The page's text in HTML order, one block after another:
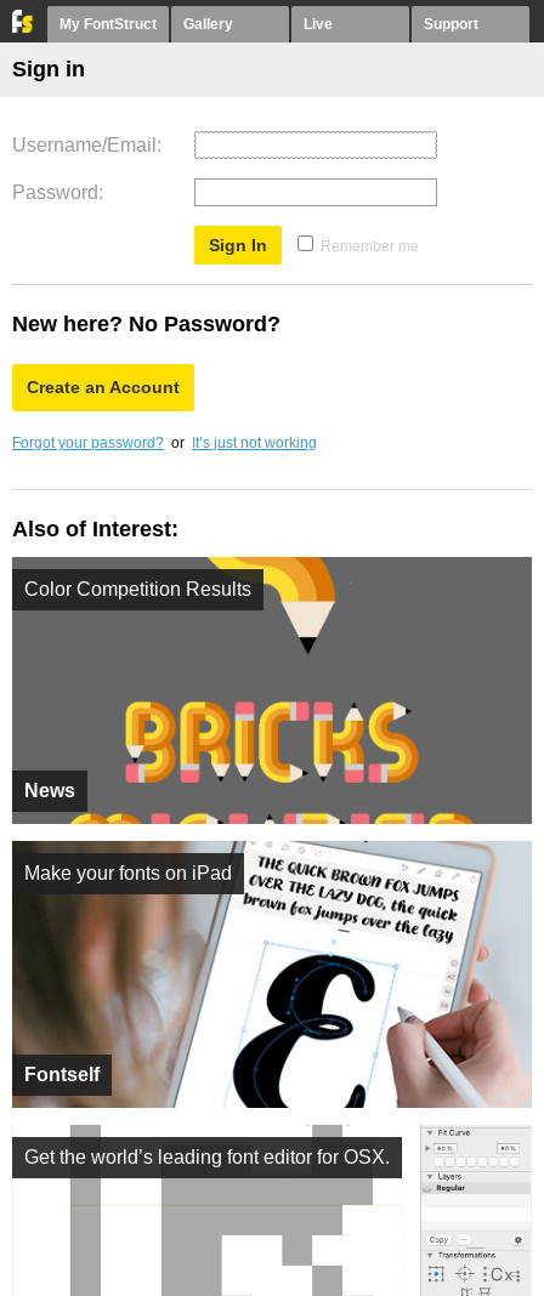
My FontStruct Gallery Live Support
Sign in
Username/Email
Password
Remember me
New here? No Password?
Create an Account
Forgot your password? or It’s just not working
Also of Interest:
News
Color Competition Results
Fontself
Make your fonts on iPad
Get the world’s leading font editor for OSX.